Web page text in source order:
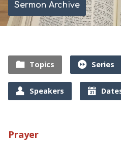
Sermon Archive
Topics Series
Speakers
Prayer